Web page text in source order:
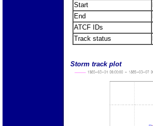
Start
End
ATCF IDs
Track status
Storm track plot